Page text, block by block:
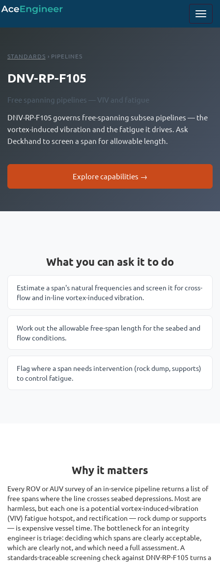
STANDARDS › PIPELINES
DNV-RP-F105
Free spanning pipelines — VIV and fatigue
DNV-RP-F105 governs free-spanning subsea pipelines — the
vortex-induced vibration and the fatigue it drives. Ask
Deckhand to screen a span for allowable length.
Explore capabilities →
What you can ask it to do
Estimate a span's natural frequencies and screen it for cross-
flow and in-line vortex-induced vibration.
Work out the allowable free-span length for the seabed and
flow conditions.
Flag where a span needs intervention (rock dump, supports)
to control fatigue.
Why it matters
Every ROV or AUV survey of an in-service pipeline returns a list of
free spans where the line crosses seabed depressions. Most are
harmless, but each one is a potential vortex-induced-vibration
(VIV) fatigue hotspot, and rectification — rock dump or supports
— is expensive vessel time. The bottleneck for an integrity
engineer is triage: deciding which spans are clearly acceptable,
which are clearly not, and which need a full assessment. A
standards-traceable screening check against DNV-RP-F105 turns a